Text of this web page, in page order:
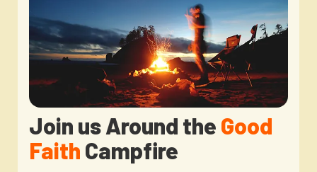
Join us Around the Good
Faith Campfire